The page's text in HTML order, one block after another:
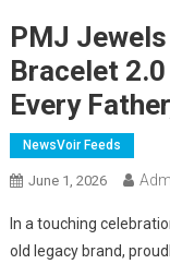
PMJ
Bracelet
Every
NewsVoir Feeds
June 1, 2026
In a touching
old legacy brand,